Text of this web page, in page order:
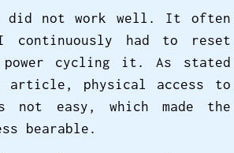
did not work well. It often
continuously had to reset
power cycling it. As stated
article, physical access to
not easy, which made the
bearable.